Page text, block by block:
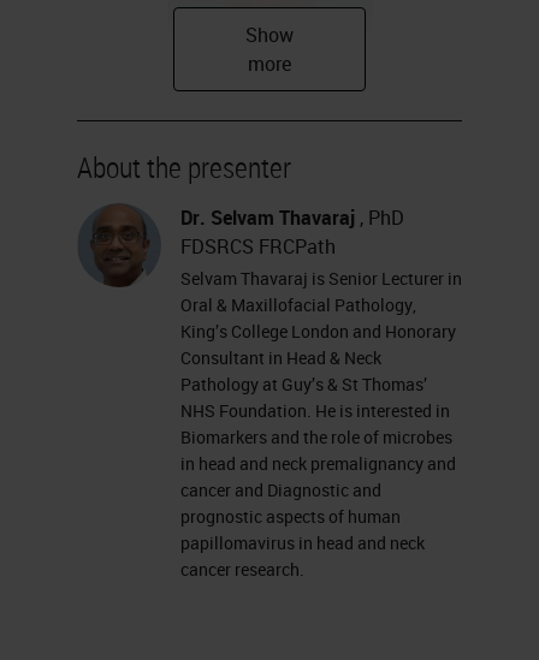
Research interests
Biomarkers and the role of
microbes in head and neck
premalignancy and cancer
Diagnostic and prognostic
aspects of human
papillomavirus in head and
neck cancer
The webinar will include
About the presenter
Dr. Selvam Thavaraj , PhD
FDSRCS FRCPath
Selvam Thavaraj is Senior Lecturer in
Oral & Maxillofacial Pathology,
King’s College London and Honorary
Consultant in Head & Neck
Pathology at Guy’s & St Thomas’
NHS Foundation. He is interested in
Biomarkers and the role of microbes
in head and neck premalignancy and
cancer and Diagnostic and
prognostic aspects of human
papillomavirus in head and neck
cancer research.